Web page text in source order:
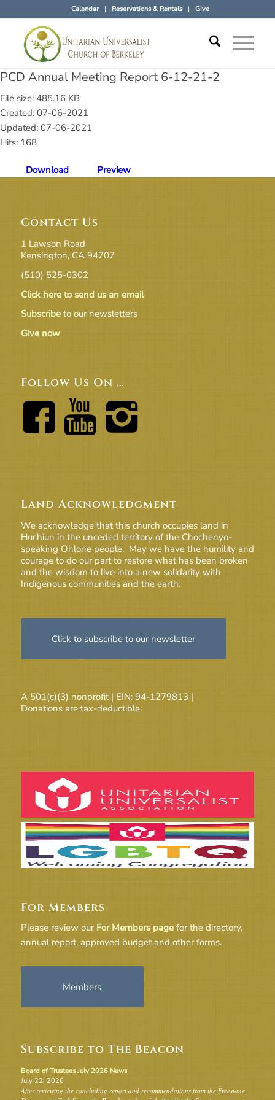
Calendar Reservations & Rentals Give
PCD Annual Meeting Report 6-12-21-2
File size: 485.16 KB
Created: 07-06-2021
Updated: 07-06-2021
Hits: 168
Download Preview
Contact Us
1 Lawson Road
Kensington, CA 94707
(510) 525-0302
Click here to send us an email
Subscribeto our newsletters
Give now
Follow Us On …
Land Acknowledgment
We acknowledge that this church occupies land in
Huchiun in the unceded territory of the Chochenyo-
speaking Ohlone people. May we have the humility and
courage to do our part to restore what has been broken
and the wisdom to live into a new solidarity with
Indigenous communities and the earth.
Click to subscribe to our newsletter
A 501(c)(3) nonprofit | EIN: 94-1279813 |
Donations are tax-deductible.
For Members
Please review our For Members pagefor the directory,
annual report, approved budget and other forms.
Members
Subscribe to The Beacon
Board of Trustees July 2026 News
July 22, 2026
After reviewing the concluding report and recommendations from the Freestone